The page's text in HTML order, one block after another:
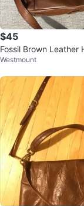
$45
Fossil Brown Leather
Westmount